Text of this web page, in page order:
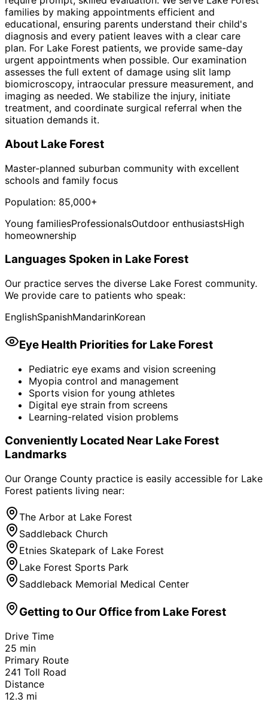
families by making appointments efficient and
educational, ensuring parents understand their child's
diagnosis and every patient leaves with a clear care
plan. For Lake Forest patients, we provide same-day
urgent appointments when possible. Our examination
assesses the full extent of damage using slit lamp
biomicroscopy, intraocular pressure measurement, and
imaging as needed. We stabilize the injury, initiate
treatment, and coordinate surgical referral when the
situation demands it.
About Lake Forest
Master-planned suburban community with excellent
schools and family focus
Population: 85,000+
Young familiesProfessionalsOutdoor enthusiastsHigh
homeownership
Languages Spoken in Lake Forest
Our practice serves the diverse Lake Forest community.
We provide care to patients who speak:
EnglishSpanishMandarinKorean
Eye Health Priorities for Lake Forest
Pediatric eye exams and vision screening
Myopia control and management
Sports vision for young athletes
Digital eye strain from screens
Learning-related vision problems
Conveniently Located Near Lake Forest
Landmarks
Our Orange County practice is easily accessible for Lake
Forest patients living near:
The Arbor at Lake Forest
Saddleback Church
Etnies Skatepark of Lake Forest
Lake Forest Sports Park
Saddleback Memorial Medical Center
Getting to Our Office from Lake Forest
Drive Time
25 min
Primary Route
241 Toll Road
Distance
12.3 mi